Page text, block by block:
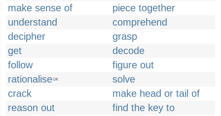
make sense of
piece together
understand
comprehend
decipher
grasp
get
decode
follow
figure out
rationaliseUK
solve
crack
make head or tail of
reason out
find the key to